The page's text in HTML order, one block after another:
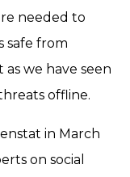
needed to
safe from
we have seen
offline.
in March
on social